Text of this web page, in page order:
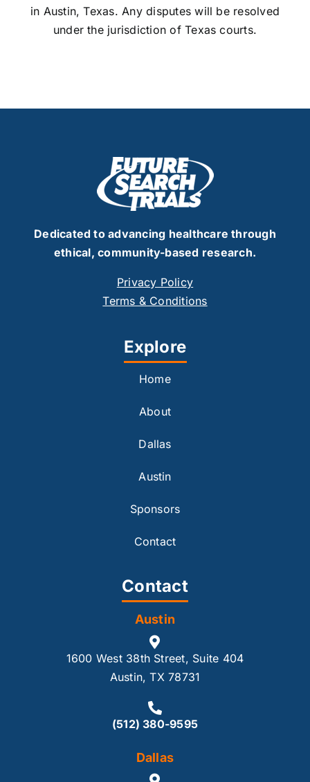
in Austin, Texas. Any disputes will be resolved
under the jurisdiction of Texas courts.
Dedicated to advancing healthcare through
ethical, community-based research.
Privacy Policy
Terms & Conditions
Explore
Home
About
Dallas
Austin
Sponsors
Contact
Contact
Austin
1600 West 38th Street, Suite 404
Austin, TX 78731
(512) 380-9595
Dallas